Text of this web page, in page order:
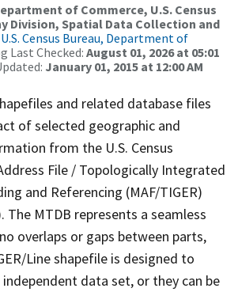
of Commerce, U.S. Census
Division, Spatial Data Collection and
U.S. Census Bureau, Department of
Last Checked: August 01, 2026 at 05:01
January 01, 2015 at 12:00 AM
and related database files
of selected geographic and
from the U.S. Census
File / Topologically Integrated
and Referencing (MAF/TIGER)
The MTDB represents a seamless
overlaps or gaps between parts,
Line shapefile is designed to
data set, or they can be